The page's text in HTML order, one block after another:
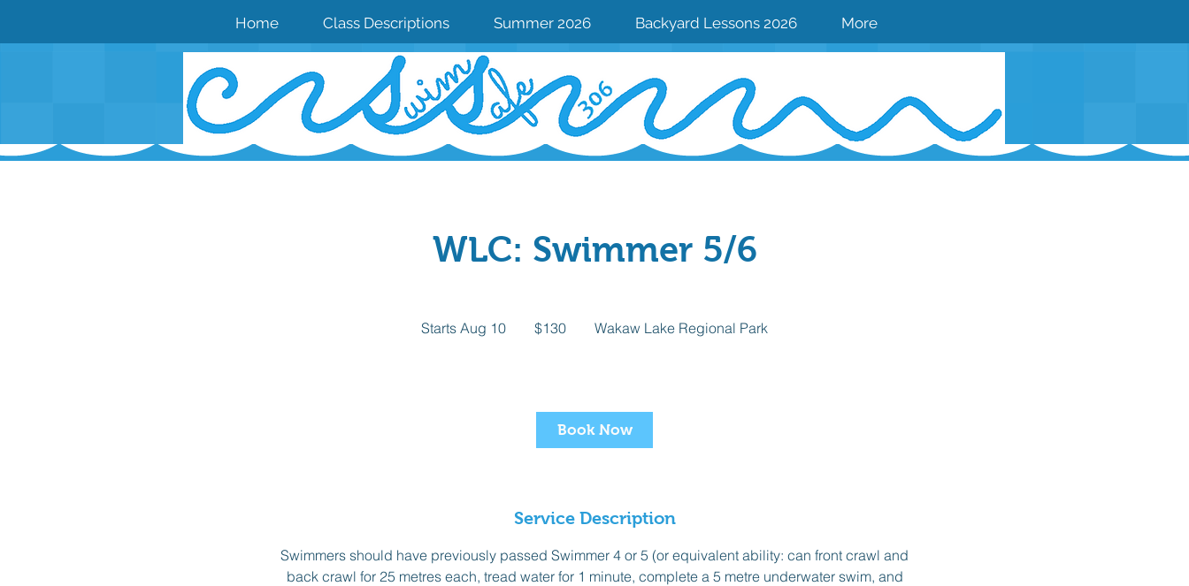
Home Class Descriptions Summer 2026 Backyard Lessons 2026 More
WLC: Swimmer 5/6
Starts Aug 10
dollars$130 Wakaw Lake Regional Park
Book Now
Service Description
Swimmers should have previously passed Swimmer 4 or 5 (or equivalent ability: can front crawl and
back crawl for 25 metres each, tread water for 1 minute, complete a 5 metre underwater swim, and